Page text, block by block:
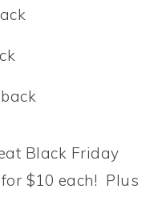
Black Friday
$10 each! Plus